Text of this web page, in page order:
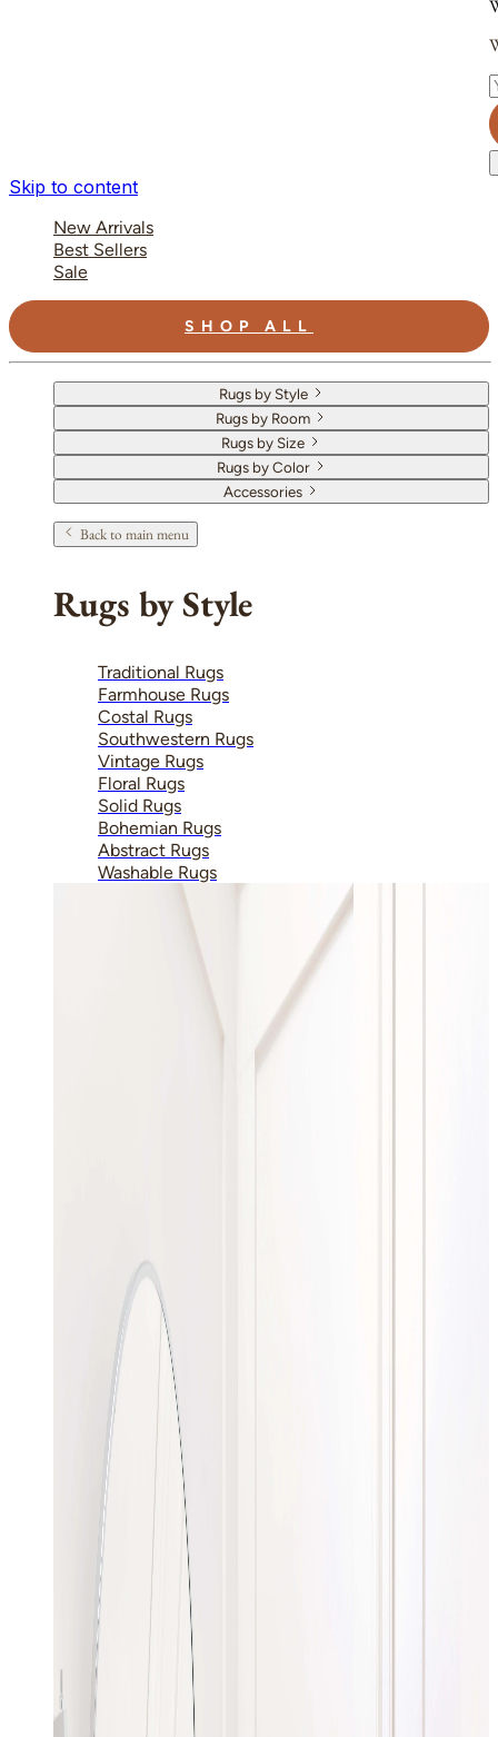
Skip to content
New Arrivals
Best Sellers
Sale
SHOP ALL
Rugs by Style
Rugs by Room
Rugs by Size
Rugs by Color
Accessories
Back to main menu
Rugs by Style
Traditional Rugs
Farmhouse Rugs
Costal Rugs
Southwestern Rugs
Vintage Rugs
Floral Rugs
Solid Rugs
Bohemian Rugs
Abstract Rugs
Washable Rugs